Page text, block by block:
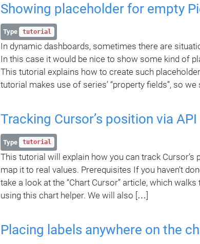
Showing placeholder for empty
Type tutorial
In dynamic dashboards, sometimes there are
In this case it would be nice to show some kind of
This tutorial explains how to create such
tutorial makes use of series’ “property fields”, so we
Tracking Cursor’s position via API
Type tutorial
This tutorial will explain how you can track
map it to real values. Prerequisites If you haven’t
take a look at the “Chart Cursor” article, which
using this chart helper. We will also […]
Placing labels anywhere on the